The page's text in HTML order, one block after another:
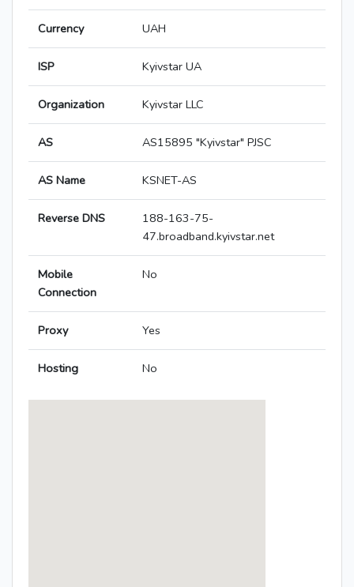
Currency UAH
ISP Kyivstar UA
Organization Kyivstar LLC
AS AS15895 "Kyivstar" PJSC
AS Name KSNET-AS
Reverse DNS
188-163-75-
47.broadband.kyivstar.net
Mobile
Connection
No
Proxy Yes
Hosting No